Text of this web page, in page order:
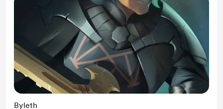
Byleth